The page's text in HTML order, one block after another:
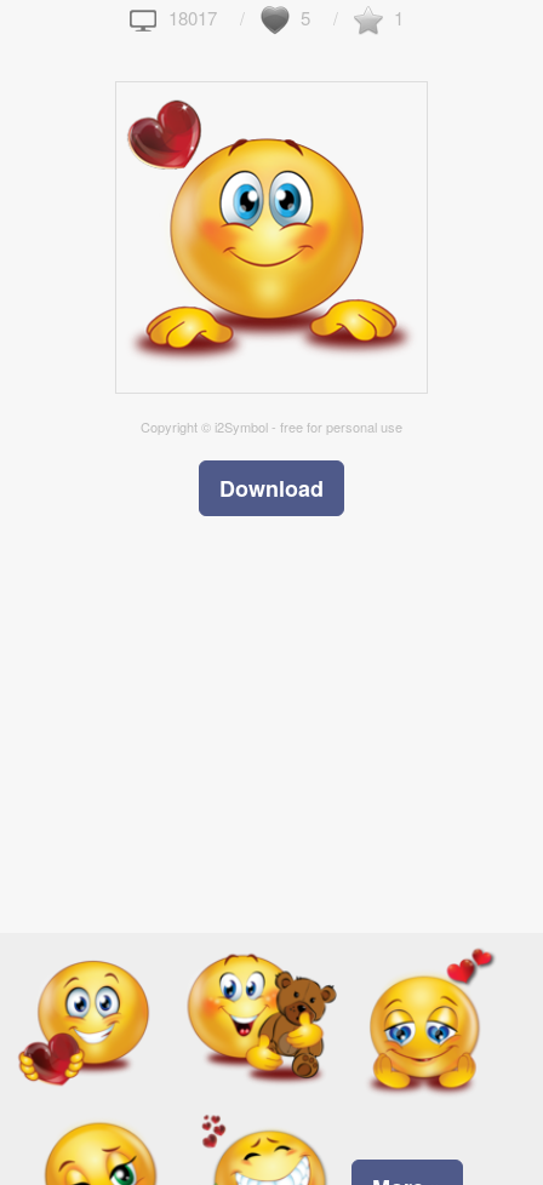
18017 5 1
Copyright © i2Symbol - free for personal use
Download